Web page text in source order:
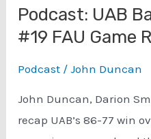
Podcast: UAB
#19 FAU Game
Podcast /John Duncan
John Duncan, Darion
recap UAB’s 86-77 win